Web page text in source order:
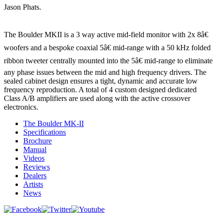
Jason Phats.
The Boulder MKII is a 3 way active mid-field monitor with 2x 8â€
woofers and a bespoke coaxial 5â€ mid-range with a 50 kHz folded
ribbon tweeter centrally mounted into the 5â€ mid-range to eliminate
any phase issues between the mid and high frequency drivers. The
sealed cabinet design ensures a tight, dynamic and accurate low
frequency reproduction. A total of 4 custom designed dedicated
Class A/B amplifiers are used along with the active crossover
electronics.
The Boulder MK-II
Specifications
Brochure
Manual
Videos
Reviews
Dealers
Artists
News